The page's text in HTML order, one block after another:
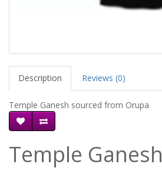
Description Reviews (0)
Temple Ganesh sourced from Orupa
Temple Ganesh